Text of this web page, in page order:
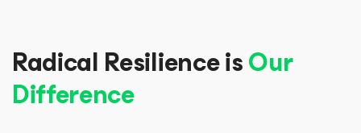
Radical Resilience isOur
Difference